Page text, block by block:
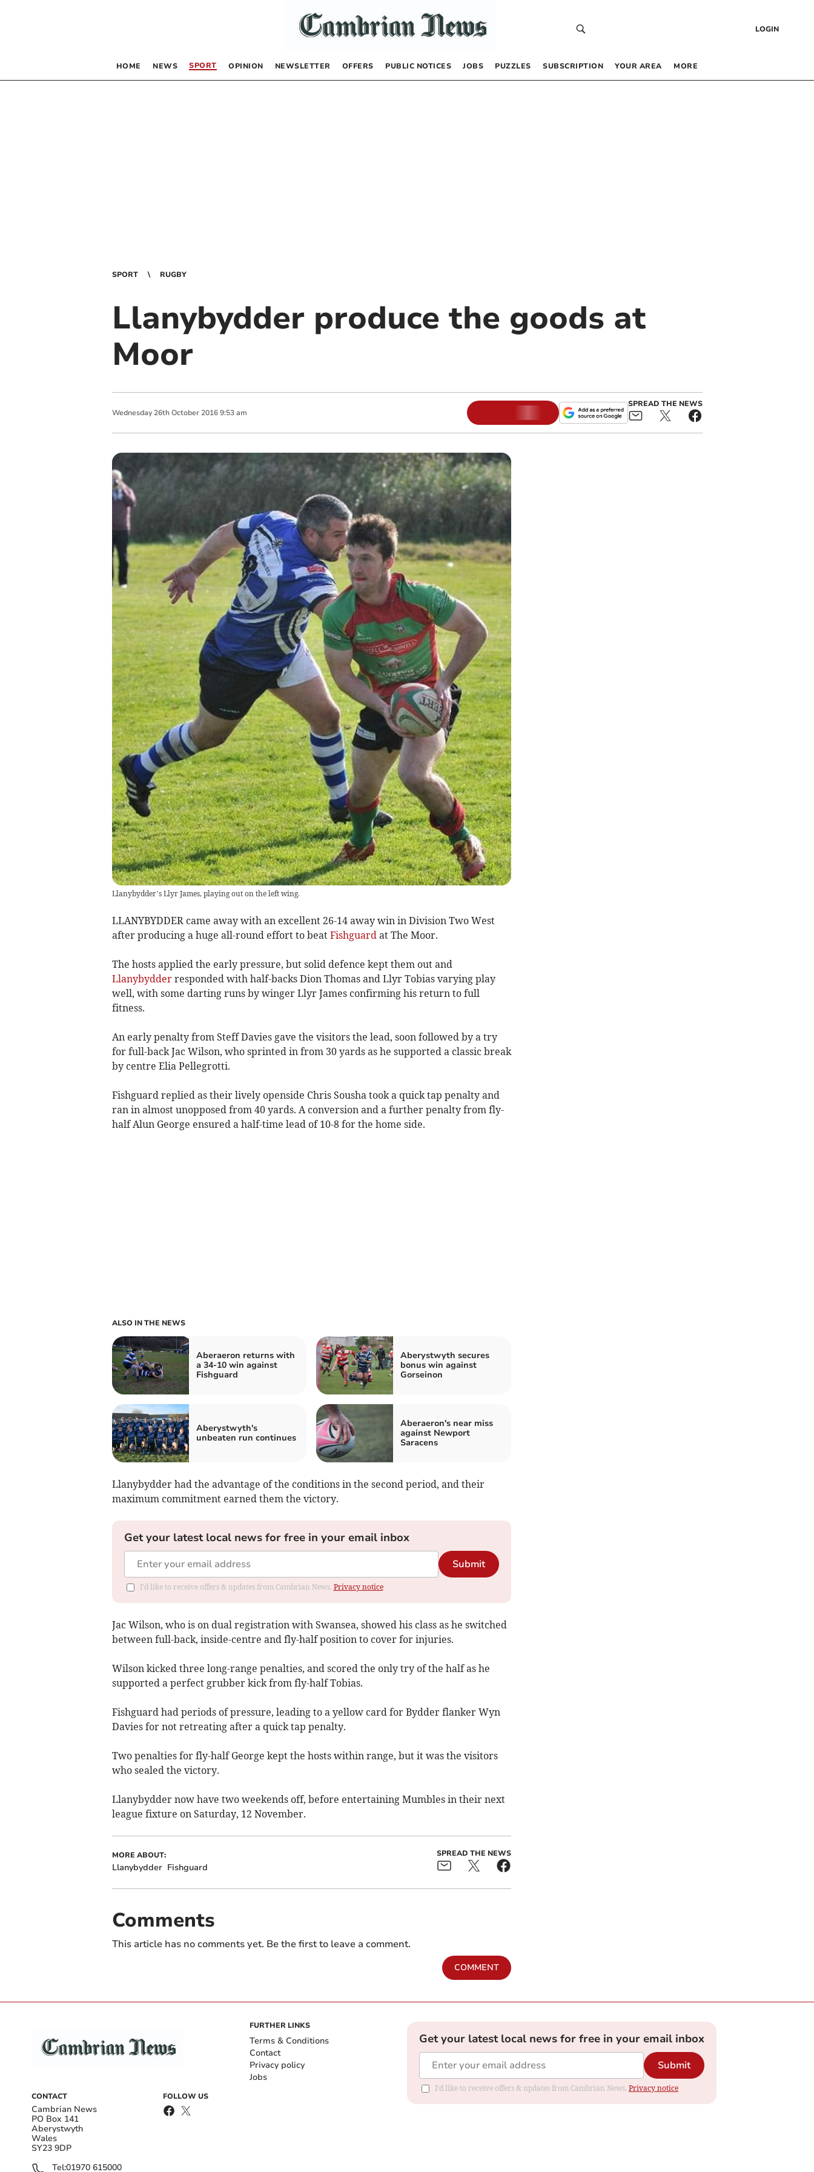
LOGIN
HOME NEWS SPORT OPINION NEWSLETTER OFFERS PUBLIC NOTICES JOBS PUZZLES SUBSCRIPTION YOUR AREA MORE
SPORT RUGBY
Llanybydder produce the goods at
Moor
Wednesday 26th October 2016 9:53 am
SPREAD THE NEWS
Llanybydder’s Llyr James, playing out on the left wing.
LLANYBYDDER came away with an excellent 26-14 away win in Division Two West
after producing a huge all-round effort to beat Fishguardat The Moor.
The hosts applied the early pressure, but solid defence kept them out and
Llanybydderresponded with half-backs Dion Thomas and Llyr Tobias varying play
well, with some darting runs by winger Llyr James confirming his return to full
fitness.
An early penalty from Steff Davies gave the visitors the lead, soon followed by a try
for full-back Jac Wilson, who sprinted in from 30 yards as he supported a classic break
by centre Elia Pellegrotti.
Fishguard replied as their lively openside Chris Sousha took a quick tap penalty and
ran in almost unopposed from 40 yards. A conversion and a further penalty from fly-
half Alun George ensured a half-time lead of 10-8 for the home side.
ALSO IN THE NEWS
Aberaeron returns with
a 34-10 win against
Fishguard
Aberystwyth secures
bonus win against
Gorseinon
Aberystwyth's
unbeaten run continues
Aberaeron's near miss
against Newport
Saracens
Llanybydder had the advantage of the conditions in the second period, and their
maximum commitment earned them the victory.
Get your latest local news for free in your email inbox
Submit
I'd like to receive offers & updates from Cambrian News. Privacy notice
Jac Wilson, who is on dual registration with Swansea, showed his class as he switched
between full-back, inside-centre and fly-half position to cover for injuries.
Wilson kicked three long-range penalties, and scored the only try of the half as he
supported a perfect grubber kick from fly-half Tobias.
Fishguard had periods of pressure, leading to a yellow card for Bydder flanker Wyn
Davies for not retreating after a quick tap penalty.
Two penalties for fly-half George kept the hosts within range, but it was the visitors
who sealed the victory.
Llanybydder now have two weekends off, before entertaining Mumbles in their next
league fixture on Saturday, 12 November.
MORE ABOUT:
Llanybydder Fishguard
SPREAD THE NEWS
Comments
This article has no comments yet. Be the first to leave a comment.
COMMENT
CONTACT
Cambrian News
PO Box 141
Aberystwyth
Wales
SY23 9DP
Tel:01970 615000
FOLLOW US
FURTHER LINKS
Terms & Conditions
Contact
Privacy policy
Jobs
Get your latest local news for free in your email inbox
Submit
I'd like to receive offers & updates from Cambrian News. Privacy notice